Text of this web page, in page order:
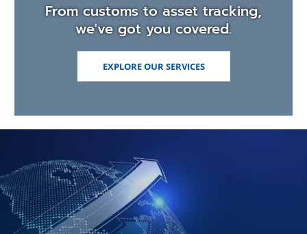
From customs to asset tracking,
we've got you covered.
EXPLORE OUR SERVICES